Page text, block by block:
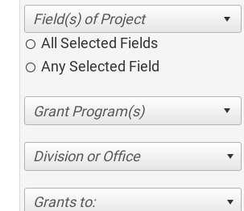
All Selected Fields
Any Selected Field
Division or Office
Grants to: